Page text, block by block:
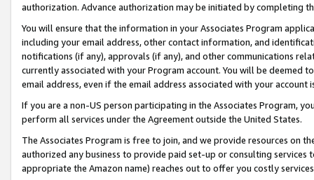
authorization. Advance authorization may be initiated by completing
You will ensure that the information in your Associates Program
including your email address, other contact information, and
notifications (if any), approvals (if any), and other communications
currently associated with your Program account. You will be deemed
email address, even if the email address associated with your account
If you are a non-US person participating in the Associates Program,
perform all services under the Agreement outside the United States.
The Associates Program is free to join, and we provide resources on
authorized any business to provide paid set-up or consulting
appropriate the Amazon name) reaches out to offer you costly